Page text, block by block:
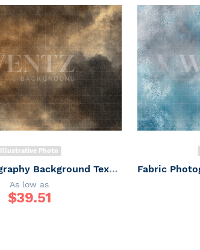
Illustrative Photo
Fabric Photography Background Texture / Backdrop 7342
As low as
$39.51